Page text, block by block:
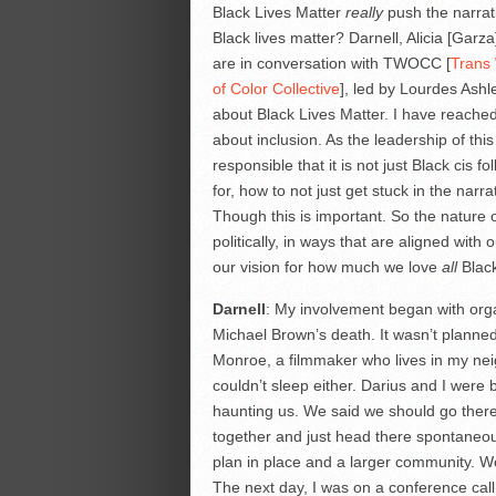
Black Lives Matter reallypush the
Black lives matter? Darnell, Alicia
are in conversation with TWOCC [Trans
of Color Collective], led by Lourdes
about Black Lives Matter. I have
about inclusion. As the leadership of
responsible that it is not just Black cis
for, how to not just get stuck in the
Though this is important. So the nature
politically, in ways that are aligned with
our vision for how much we love all
Darnell: My involvement began with
Michael Brown’s death. It wasn’t
Monroe, a filmmaker who lives in my
couldn’t sleep either. Darius and I were
haunting us. We said we should go
together and just head there
plan in place and a larger community.
The next day, I was on a conference